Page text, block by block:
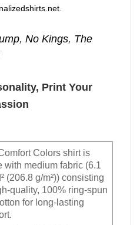
, No Kings, The
Print Your
Colors shirt is
with medium fabric (6.1
(206.8 g/m²)) consisting
quality, 100% ring-spun
for long-lasting